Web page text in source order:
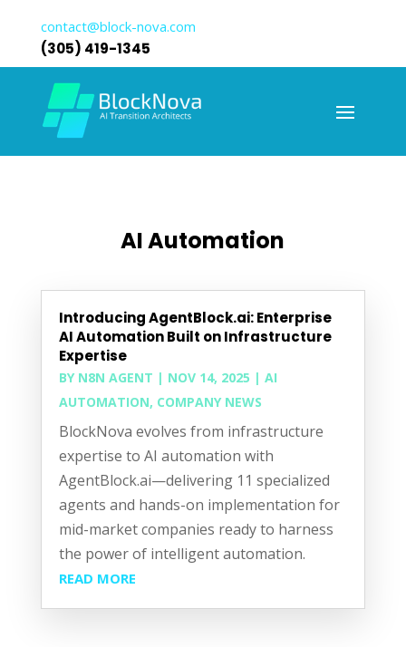
contact@block-nova.com
(305) 419-1345
AI Automation
Introducing AgentBlock.ai: Enterprise
AI Automation Built on Infrastructure
Expertise
BY N8N AGENT | NOV 14, 2025 | AI
AUTOMATION, COMPANY NEWS
BlockNova evolves from infrastructure
expertise to AI automation with
AgentBlock.ai—delivering 11 specialized
agents and hands-on implementation for
mid-market companies ready to harness
the power of intelligent automation.
READ MORE